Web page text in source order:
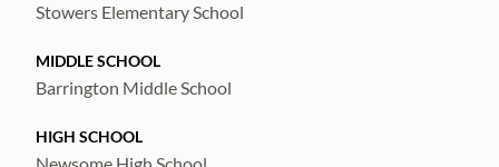
Stowers Elementary School
MIDDLE SCHOOL
Barrington Middle School
HIGH SCHOOL